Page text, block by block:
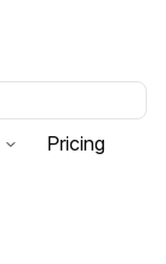
Pricing